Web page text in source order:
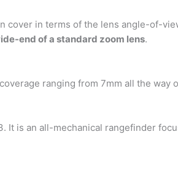
cover in terms of the lens angle-of-
end of a standard zoom lens.
ranging from 7mm all the way
It is an all-mechanical rangefinder